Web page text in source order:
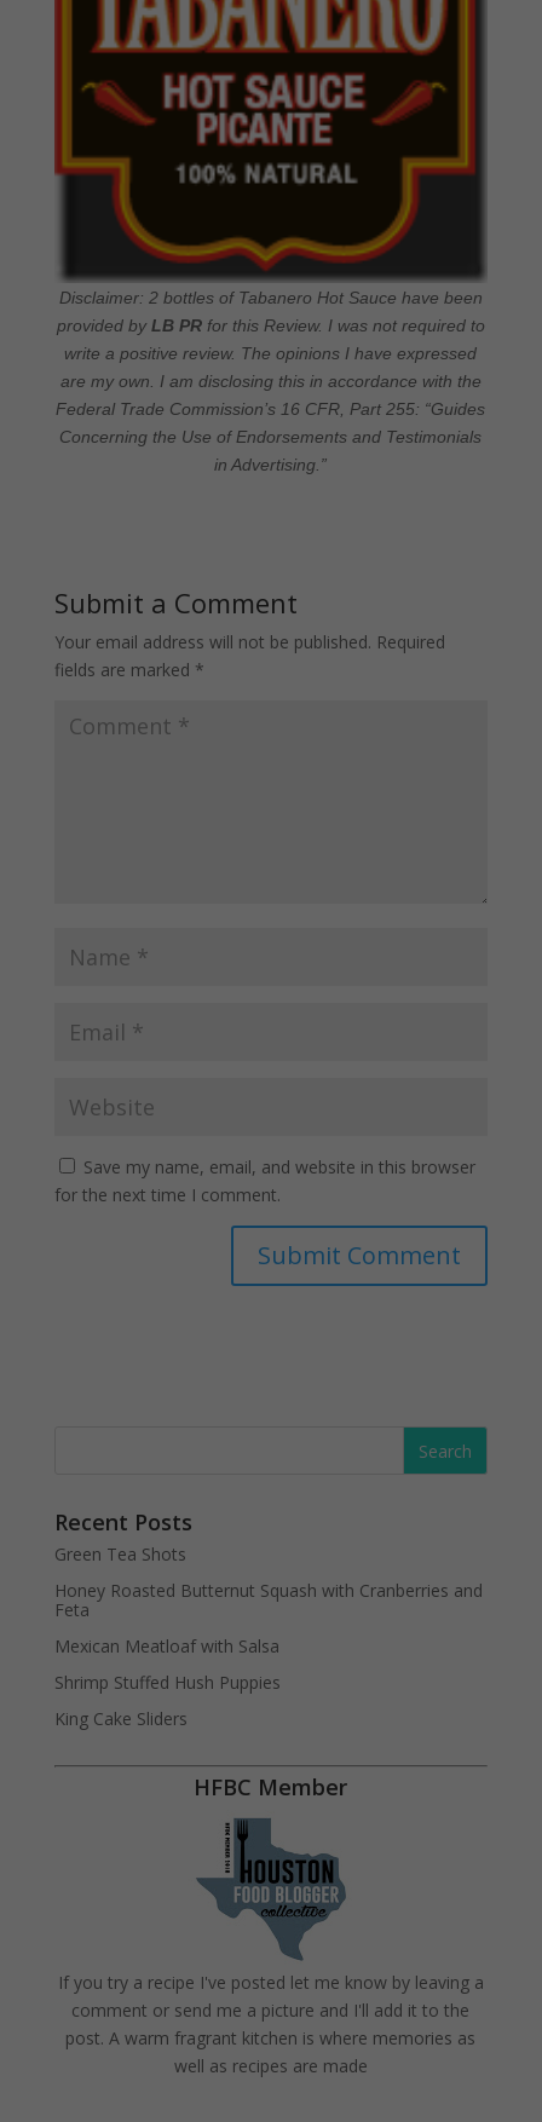
Disclaimer: 2 bottles of Tabanero Hot Sauce have been
provided byLB PR for this Review. I was not required to
write a positive review. The opinions I have expressed
are my own. I am disclosing this in accordance with the
Federal Trade Commission’s 16 CFR, Part 255: “Guides
Concerning the Use of Endorsements and Testimonials
in Advertising.”
Submit a Comment
Your email address will not be published. Required
fields are marked *
Save my name, email, and website in this browser
for the next time I comment.
Recent Posts
Green Tea Shots
Honey Roasted Butternut Squash with Cranberries and
Feta
Mexican Meatloaf with Salsa
Shrimp Stuffed Hush Puppies
King Cake Sliders
HFBC Member
If you try a recipe I've posted let me know by leaving a
comment or send me a picture and I'll add it to the
post. A warm fragrant kitchen is where memories as
well as recipes are made